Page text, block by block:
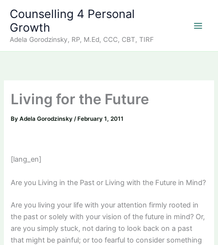
content
Counselling 4 Personal
Growth
Adela Gorodzinsky, RP, M.Ed, CCC, CBT, TIRF
Living for the Future
ByAdela Gorodzinsky/ February 1, 2011
[lang_en]
Are you Living in the Past or Living with the Future in Mind?
Are you living your life with your attention firmly rooted in
the past or solely with your vision of the future in mind? Or,
are you simply stuck, not daring to look back on a past
that might be painful; or too fearful to consider something